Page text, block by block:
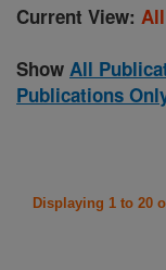
Current View:
Show All
Publications
Displaying 1 to 20